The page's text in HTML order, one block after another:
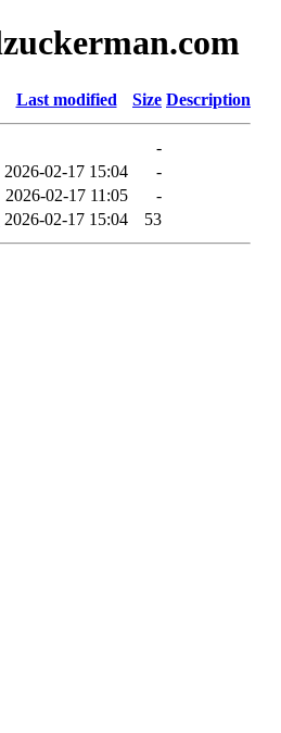
Last modified Size Description
-
2026-02-17 15:04
-
2026-02-17 11:05
-
2026-02-17 15:04 53